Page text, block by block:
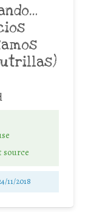
utrillas)
source
11/2018